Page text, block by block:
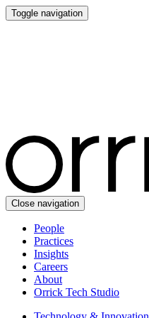
Toggle navigation
Close navigation
People
Practices
Insights
Careers
About
Orrick Tech Studio